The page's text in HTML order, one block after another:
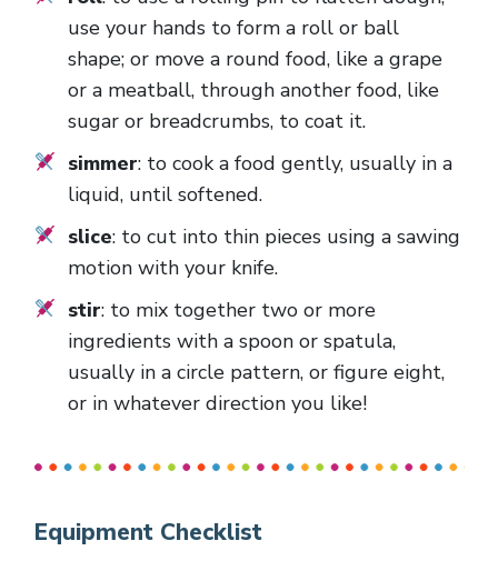
use your hands to form a roll or ball
shape; or move a round food, like a grape
or a meatball, through another food, like
sugar or breadcrumbs, to coat it.
simmer: to cook a food gently, usually in a
liquid, until softened.
slice: to cut into thin pieces using a sawing
motion with your knife.
stir: to mix together two or more
ingredients with a spoon or spatula,
usually in a circle pattern, or figure eight,
or in whatever direction you like!
Equipment Checklist